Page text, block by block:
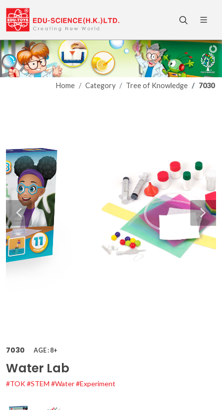
Home Category Tree of Knowledge 7030
7030 AGE : 8+
Water Lab
#TOK#STEM #Water#Experiment